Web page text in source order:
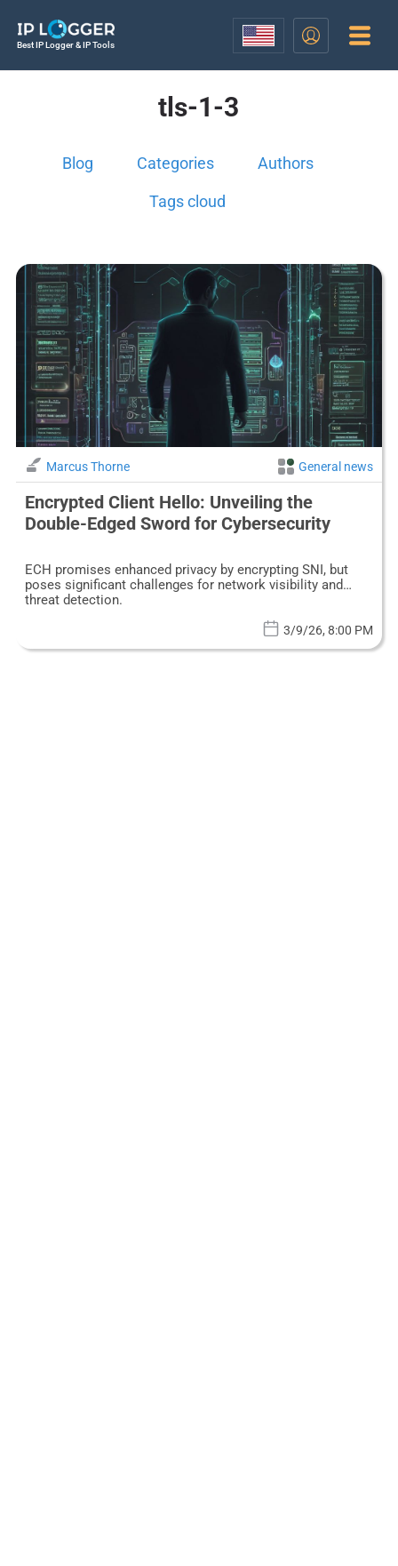
Best IP Logger & IP Tools
tls-1-3
Blog Categories Authors
Tags cloud
Marcus Thorne General news
Encrypted Client Hello: Unveiling the
Double-Edged Sword for Cybersecurity
ECH promises enhanced privacy by encrypting SNI, but
poses significant challenges for network visibility and
threat detection.
3/9/26, 8:00 PM